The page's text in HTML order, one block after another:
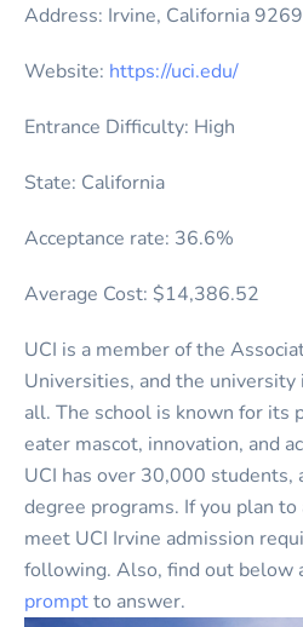
Address: Irvine, California
Website: https://uci.edu/
Entrance Difficulty: High
State: California
Acceptance rate: 36.6%
Average Cost: $14,386.52
UCI is a member of the
Universities, and the
all. The school is known for its
eater mascot, innovation, and
UCI has over 30,000
degree programs. If you plan
meet UCI Irvine admission
following. Also, find out below
promptto answer.